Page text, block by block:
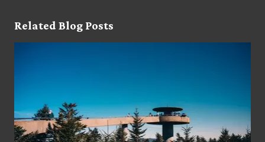
Related Blog Posts